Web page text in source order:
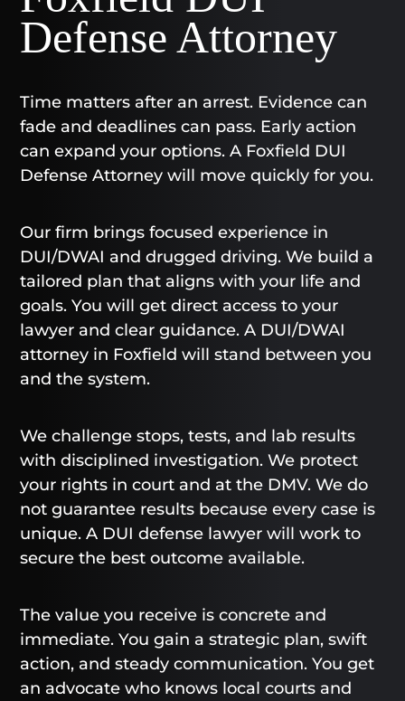
Defense Attorney
Time matters after an arrest. Evidence can
fade and deadlines can pass. Early action
can expand your options. A Foxfield DUI
Defense Attorney will move quickly for you.
Our firm brings focused experience in
DUI/DWAI and drugged driving. We build a
tailored plan that aligns with your life and
goals. You will get direct access to your
lawyer and clear guidance. A DUI/DWAI
attorney in Foxfield will stand between you
and the system.
We challenge stops, tests, and lab results
with disciplined investigation. We protect
your rights in court and at the DMV. We do
not guarantee results because every case is
unique. A DUI defense lawyer will work to
secure the best outcome available.
The value you receive is concrete and
immediate. You gain a strategic plan, swift
action, and steady communication. You get
an advocate who knows local courts and